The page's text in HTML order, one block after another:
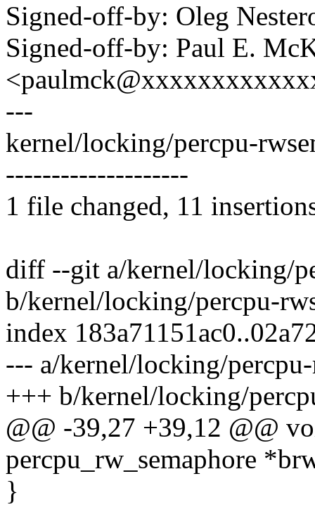
Signed-off-by: Oleg
Signed-off-by: Paul E.
---
kernel/locking/percpu-
--------------------
1 file changed, 11
diff --git a/kernel/locking/
b/kernel/locking/percpu-
index
--- a/kernel/locking/
+++ b/kernel/locking/
@@ -39,27 +39,12 @@
percpu_rw_semaphore
}